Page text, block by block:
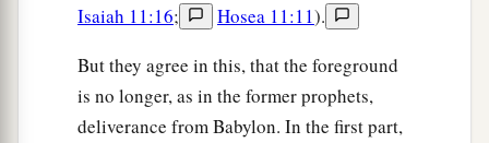
Isaiah 11:16; Hosea 11:11).
But they agree in this, that the foreground
is no longer, as in the former prophets,
deliverance from Babylon. In the first part,